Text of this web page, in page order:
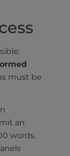
must be
an
words.